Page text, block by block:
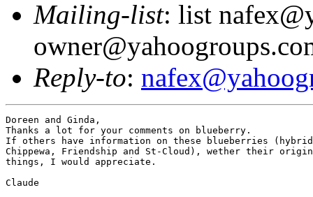
Mailing-list: list
Reply-to:
Doreen and Ginda,
Thanks a lot for your comments on blueberry.
If others have information on these blueberries
Chippewa, Friendship and St-Cloud), wether their
things, I would appreciate.
Claude